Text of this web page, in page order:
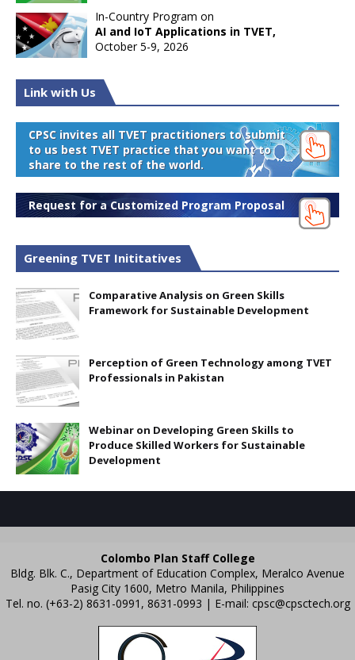
In-Country Program on
AI and IoT Applications in TVET,
October 5-9, 2026
Link with Us
CPSC invites all TVET practitioners to submit
to us best TVET practice that you want to
share to the rest of the world.
Request for a Customized Program Proposal
Greening TVET Inititatives
Comparative Analysis on Green Skills
Framework for Sustainable Development
Perception of Green Technology among TVET
Professionals in Pakistan
Webinar on Developing Green Skills to
Produce Skilled Workers for Sustainable
Development
Colombo Plan Staff College
Bldg. Blk. C., Department of Education Complex, Meralco Avenue
Pasig City 1600, Metro Manila, Philippines
Tel. no. (+63-2) 8631-0991, 8631-0993 | E-mail: cpsc@cpsctech.org